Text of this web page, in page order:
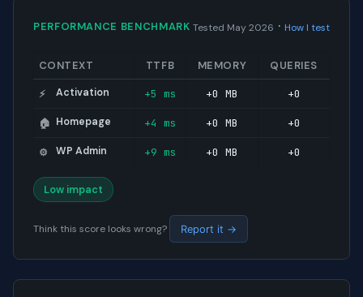
PERFORMANCE BENCHMARK Tested May 2026 · How I test
CONTEXT TTFB MEMORY QUERIES
⚡ Activation +5 ms +0 MB +0
🏠 Homepage +4 ms +0 MB +0
⚙️ WP Admin +9 ms +0 MB +0
Low impact
Think this score looks wrong? Report it →